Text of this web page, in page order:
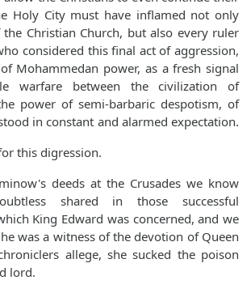
Holy City must have inflamed not only
Christian Church, but also every ruler
considered this final act of aggression,
Mohammedan power, as a fresh signal
warfare between the civilization of
power of semi-barbaric despotism, of
in constant and alarmed expectation.
this digression.
deeds at the Crusades we know
King Edward was concerned, and we
was a witness of the devotion of Queen
allege, she sucked the poison
lord.